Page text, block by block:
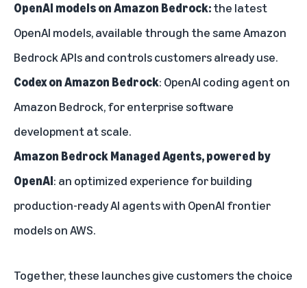
OpenAI models on Amazon Bedrock:the latest
OpenAI models, available through the same Amazon
Bedrock APIs and controls customers already use.
Codex on Amazon Bedrock: OpenAI coding agent on
Amazon Bedrock, for enterprise software
development at scale.
Amazon Bedrock Managed Agents, powered by
OpenAI: an optimized experience for building
production-ready AI agents with OpenAI frontier
models on AWS.
Together, these launches give customers the choice